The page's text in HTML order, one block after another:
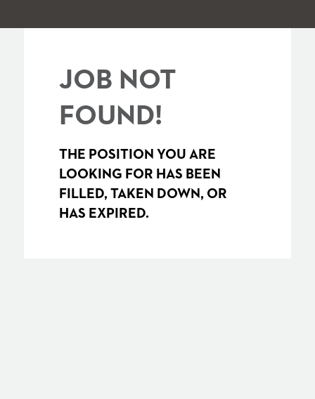
JOB NOT
FOUND!
THE POSITION YOU ARE
LOOKING FOR HAS BEEN
FILLED, TAKEN DOWN, OR
HAS EXPIRED.